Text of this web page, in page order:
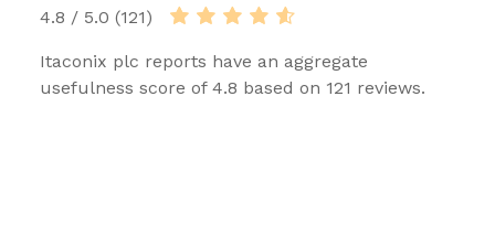
4.8 / 5.0 (121)
Itaconix plc reports have an aggregate
usefulness score of 4.8 based on 121 reviews.